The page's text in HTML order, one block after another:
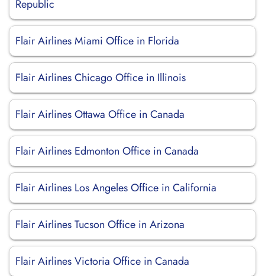
Republic
Flair Airlines Miami Office in Florida
Flair Airlines Chicago Office in Illinois
Flair Airlines Ottawa Office in Canada
Flair Airlines Edmonton Office in Canada
Flair Airlines Los Angeles Office in California
Flair Airlines Tucson Office in Arizona
Flair Airlines Victoria Office in Canada